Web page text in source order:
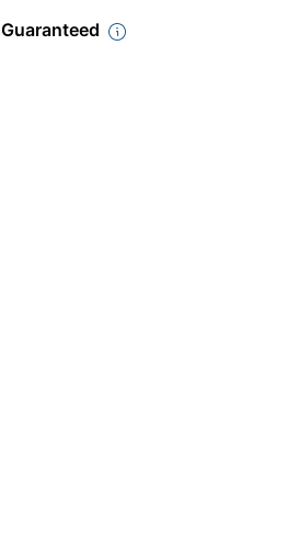
Guaranteed